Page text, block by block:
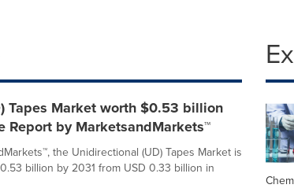
Tapes Market worth $0.53 billion
Report by MarketsandMarkets™
the Unidirectional (UD) Tapes Market is
billion by 2031 from USD 0.33 billion in